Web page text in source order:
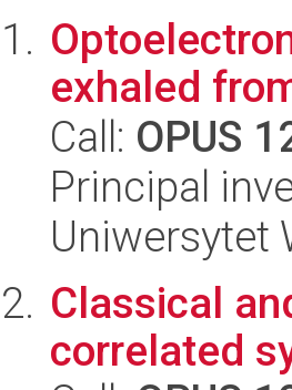
exhaled
Call: OPUS
Principal
Uniwersytet
Classical
correlated